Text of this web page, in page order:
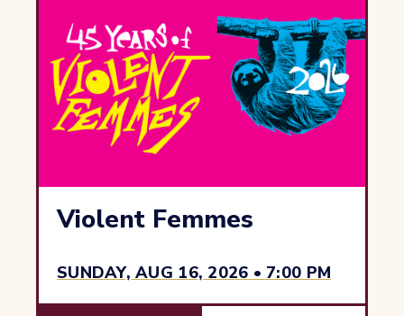
SUNDAY, AUG 16, 2026 • 7:00 PM
Violent Femmes